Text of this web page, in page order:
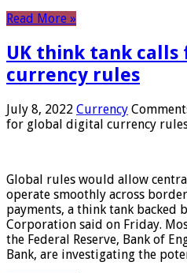
Read More »
UK think tank calls
currency rules
July 8, 2022 Currency
for global digital currency
Global rules would allow
operate smoothly across
payments, a think tank backed
Corporation said on Friday.
the Federal Reserve, Bank of
Bank, are investigating the